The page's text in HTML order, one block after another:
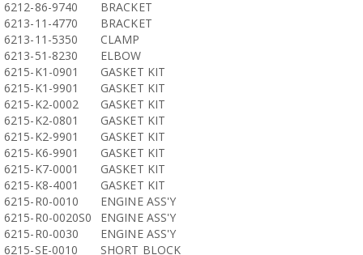
6212-86-9740
BRACKET
6213-11-4770
BRACKET
6213-11-5350
CLAMP
6213-51-8230
ELBOW
6215-K1-0901
GASKET KIT
6215-K1-9901
GASKET KIT
6215-K2-0002
GASKET KIT
6215-K2-0801
GASKET KIT
6215-K2-9901
GASKET KIT
6215-K6-9901
GASKET KIT
6215-K7-0001
GASKET KIT
6215-K8-4001
GASKET KIT
6215-R0-0010
ENGINE ASS'Y
6215-R0-0020S0
ENGINE ASS'Y
6215-R0-0030
ENGINE ASS'Y
6215-SE-0010
SHORT BLOCK